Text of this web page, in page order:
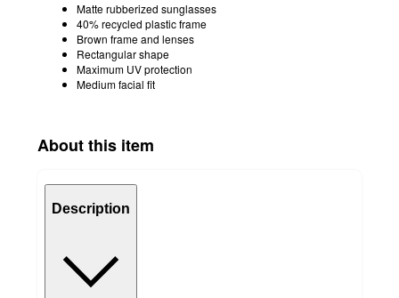
Matte rubberized sunglasses
40% recycled plastic frame
Brown frame and lenses
Rectangular shape
Maximum UV protection
Medium facial fit
About this item
Description